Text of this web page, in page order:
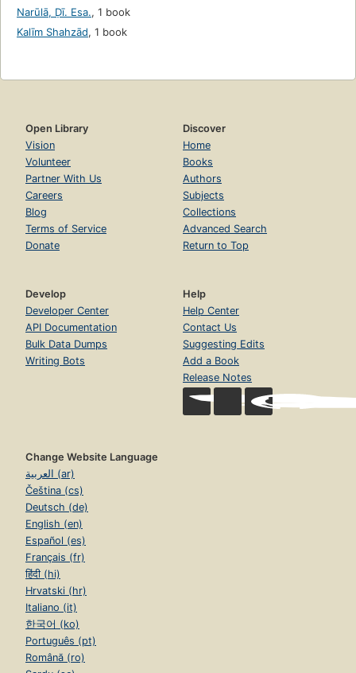
Narūlā, Ḍī. Esa., 1 book
Kalīm Shahzād, 1 book
Open Library
Vision
Volunteer
Partner With Us
Careers
Blog
Terms of Service
Donate
Discover
Home
Books
Authors
Subjects
Collections
Advanced Search
Return to Top
Develop
Developer Center
API Documentation
Bulk Data Dumps
Writing Bots
Help
Help Center
Contact Us
Suggesting Edits
Add a Book
Release Notes
Change Website Language
العربية (ar)
Čeština (cs)
Deutsch (de)
English (en)
Español (es)
Français (fr)
हिंदी (hi)
Hrvatski (hr)
Italiano (it)
한국어 (ko)
Português (pt)
Română (ro)